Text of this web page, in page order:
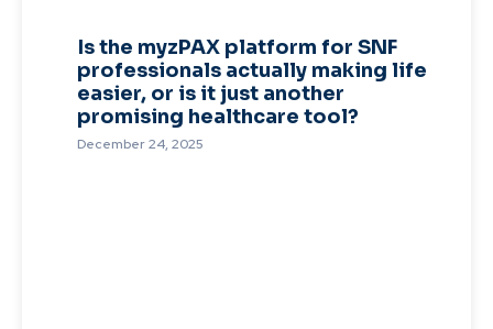
Is the myzPAX platform for SNF
professionals actually making life
easier, or is it just another
promising healthcare tool?
December 24, 2025